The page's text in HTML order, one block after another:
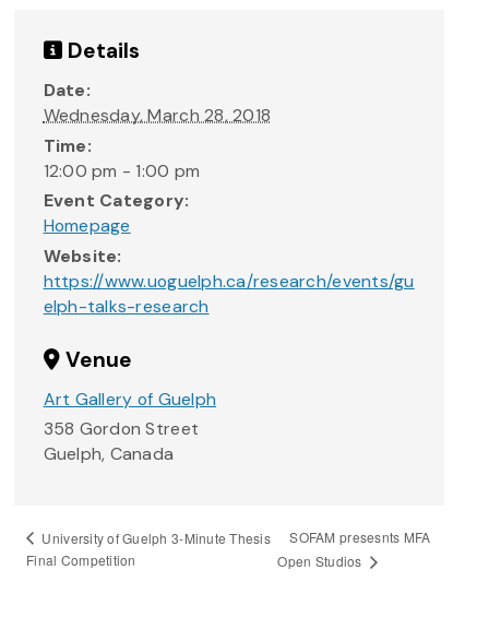
Details
Date:
Wednesday, March 28, 2018
Time:
12:00 pm - 1:00 pm
Event Category:
Homepage
Website:
https://www.uoguelph.ca/research/events/gu
elph-talks-research
Venue
Art Gallery of Guelph
358 Gordon Street
Guelph, Canada
University of Guelph 3-Minute Thesis
Final Competition
SOFAM presesnts MFA
Open Studios